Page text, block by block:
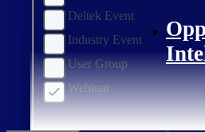
Deltek Event
Industry Event
User Group
Webinar